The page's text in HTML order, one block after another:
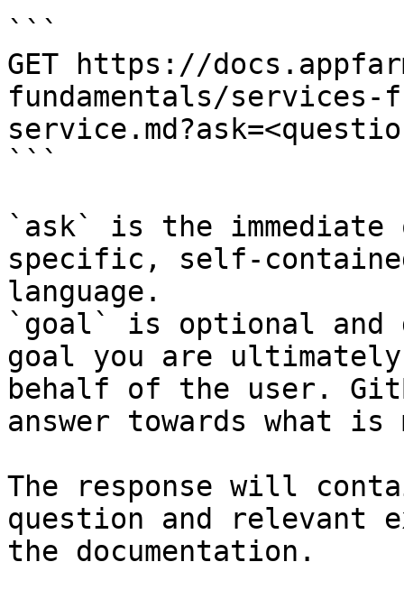
```
GET https://
fundamentals/services-
```
`ask` is the
specific, self-
language.
`goal` is optional and
goal you are
behalf of the user.
answer towards what
The response will
question and relevant
the documentation.